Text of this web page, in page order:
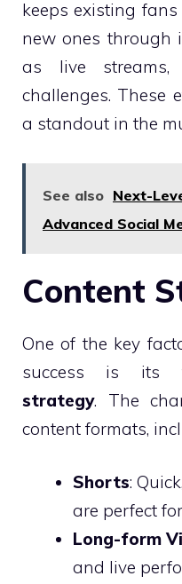
keeps existing
new ones through
as live streams,
challenges. These
a standout in the
See also Next-
Advanced Social
Content
One of the key
success is its
strategy. The
content formats,
Shorts:
are perfect
Long-form
and live